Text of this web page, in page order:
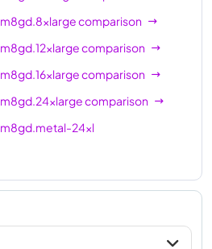
m8gd.8xlargecomparison
m8gd.12xlargecomparison
m8gd.16xlargecomparison
m8gd.24xlargecomparison
m8gd.metal-24xl